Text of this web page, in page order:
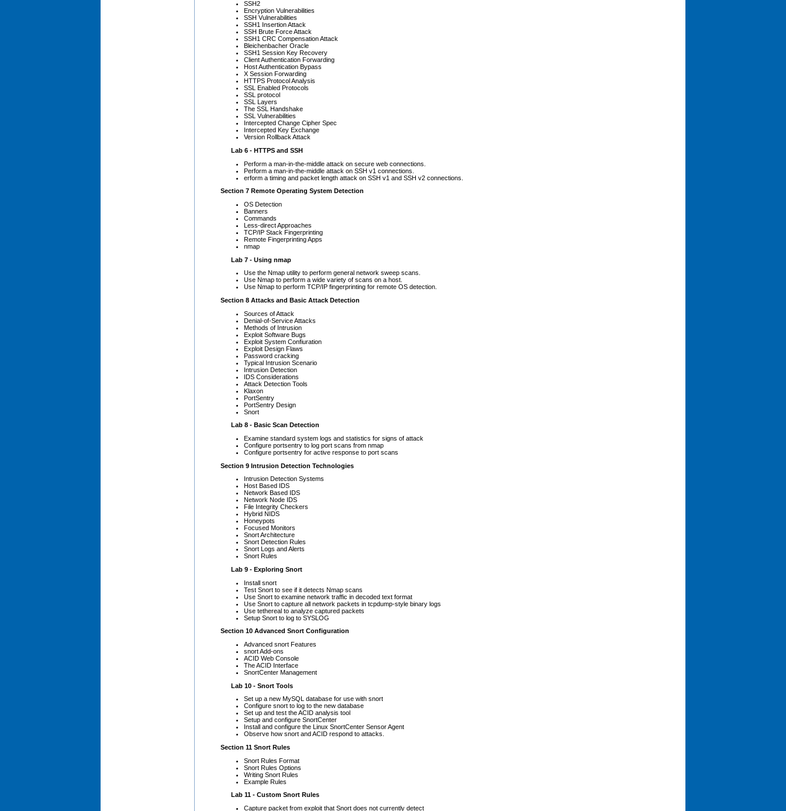
SSH2
Encryption Vulnerabilities
SSH Vulnerabilities
SSH1 Insertion Attack
SSH Brute Force Attack
SSH1 CRC Compensation Attack
Bleichenbacher Oracle
SSH1 Session Key Recovery
Client Authentication Forwarding
Host Authentication Bypass
X Session Forwarding
HTTPS Protocol Analysis
SSL Enabled Protocols
SSL protocol
SSL Layers
The SSL Handshake
SSL Vulnerabilities
Intercepted Change Cipher Spec
Intercepted Key Exchange
Version Rollback Attack
Lab 6 - HTTPS and SSH
Perform a man-in-the-middle attack on secure web connections.
Perform a man-in-the-middle attack on SSH v1 connections.
erform a timing and packet length attack on SSH v1 and SSH v2 connections.
Section 7 Remote Operating System Detection
OS Detection
Banners
Commands
Less-direct Approaches
TCP/IP Stack Fingerprinting
Remote Fingerprinting Apps
nmap
Lab 7 - Using nmap
Use the Nmap utility to perform general network sweep scans.
Use Nmap to perform a wide variety of scans on a host.
Use Nmap to perform TCP/IP fingerprinting for remote OS detection.
Section 8 Attacks and Basic Attack Detection
Sources of Attack
Denial-of-Service Attacks
Methods of Intrusion
Exploit Software Bugs
Exploit System Confiuration
Exploit Design Flaws
Password cracking
Typical Intrusion Scenario
Intrusion Detection
IDS Considerations
Attack Detection Tools
Klaxon
PortSentry
PortSentry Design
Snort
Lab 8 - Basic Scan Detection
Examine standard system logs and statistics for signs of attack
Configure portsentry to log port scans from nmap
Configure portsentry for active response to port scans
Section 9 Intrusion Detection Technologies
Intrusion Detection Systems
Host Based IDS
Network Based IDS
Network Node IDS
File Integrity Checkers
Hybrid NIDS
Honeypots
Focused Monitors
Snort Architecture
Snort Detection Rules
Snort Logs and Alerts
Snort Rules
Lab 9 - Exploring Snort
Install snort
Test Snort to see if it detects Nmap scans
Use Snort to examine network traffic in decoded text format
Use Snort to capture all network packets in tcpdump-style binary logs
Use tethereal to analyze captured packets
Setup Snort to log to SYSLOG
Section 10 Advanced Snort Configuration
Advanced snort Features
snort Add-ons
ACID Web Console
The ACID Interface
SnortCenter Management
Lab 10 - Snort Tools
Set up a new MySQL database for use with snort
Configure snort to log to the new database
Set up and test the ACID analysis tool
Setup and configure SnortCenter
Install and configure the Linux SnortCenter Sensor Agent
Observe how snort and ACID respond to attacks.
Section 11 Snort Rules
Snort Rules Format
Snort Rules Options
Writing Snort Rules
Example Rules
Lab 11 - Custom Snort Rules
Capture packet from exploit that Snort does not currently detect